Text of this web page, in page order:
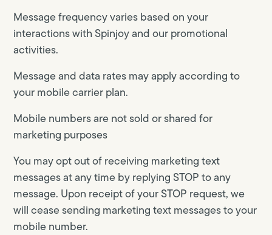
Message frequency varies based on your
interactions with Spinjoy and our promotional
activities.
Message and data rates may apply according to
your mobile carrier plan.
Mobile numbers are not sold or shared for
marketing purposes
You may opt out of receiving marketing text
messages at any time by replying STOP to any
message. Upon receipt of your STOP request, we
will cease sending marketing text messages to your
mobile number.